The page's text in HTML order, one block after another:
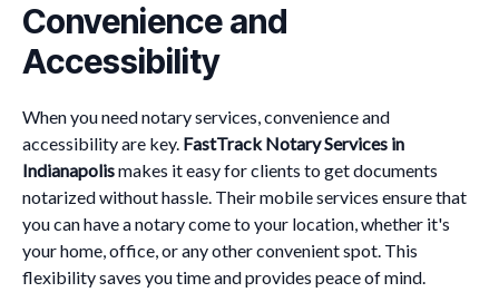
Convenience and
Accessibility
When you need notary services, convenience and
accessibility are key. FastTrack Notary Services in
Indianapolismakes it easy for clients to get documents
notarized without hassle. Their mobile services ensure that
you can have a notary come to your location, whether it's
your home, office, or any other convenient spot. This
flexibility saves you time and provides peace of mind.